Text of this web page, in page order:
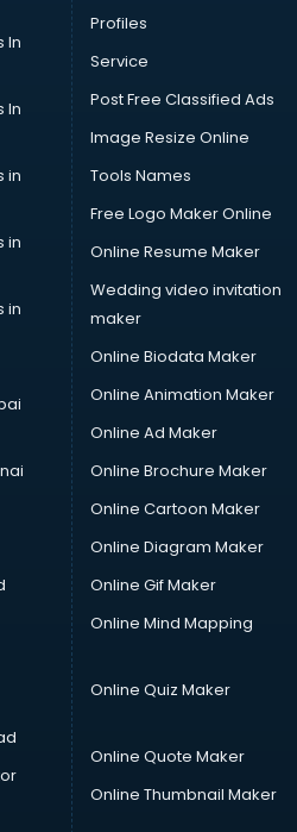
In
In
in
in
in
Profiles
Service
Post Free Classified Ads
Image Resize Online
Tools Names
Free Logo Maker Online
Online Resume Maker
Wedding video invitation
maker
Online Biodata Maker
Online Animation Maker
Online Ad Maker
Online Brochure Maker
Online Cartoon Maker
Online Diagram Maker
Online Gif Maker
Online Mind Mapping
Online Quiz Maker
Online Quote Maker
Online Thumbnail Maker